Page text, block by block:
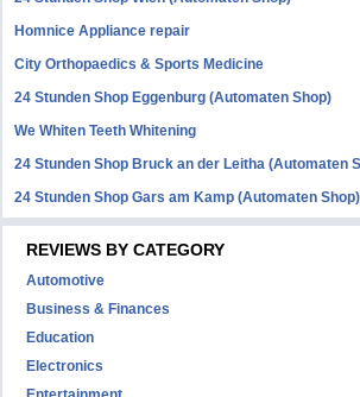
Homnice Appliance repair
City Orthopaedics & Sports Medicine
24 Stunden Shop Eggenburg (Automaten Shop)
We Whiten Teeth Whitening
24 Stunden Shop Bruck an der Leitha (Automaten
24 Stunden Shop Gars am Kamp (Automaten Shop)
REVIEWS BY CATEGORY
Automotive
Business & Finances
Education
Electronics